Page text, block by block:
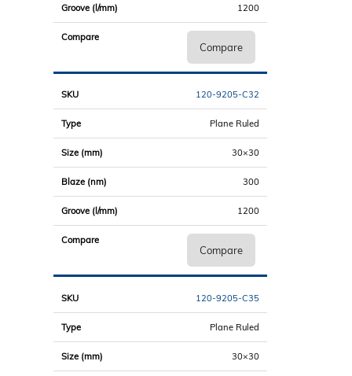
1200
Compare
120-9205-C32
Plane Ruled
30×30
300
1200
Compare
120-9205-C35
Plane Ruled
30×30